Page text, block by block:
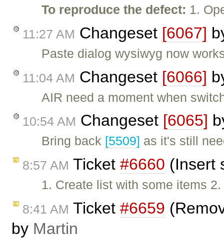
To reproduce the defect: 1.
11:27 AM Changeset [6067]
Paste dialog wysiwyg now
11:04 AM Changeset [6066]
AIR need a moment when
10:54 AM Changeset [6065]
Bring back [5509] as it's still
8:57 AM Ticket #6660 (Insert
1. Create list with some items
8:41 AM Ticket #6659
by Martin